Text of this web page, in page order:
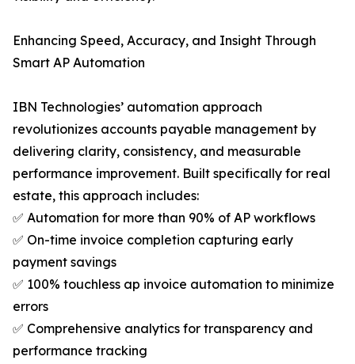
Enhancing Speed, Accuracy, and Insight Through
Smart AP Automation
IBN Technologies’ automation approach
revolutionizes accounts payable management by
delivering clarity, consistency, and measurable
performance improvement. Built specifically for real
estate, this approach includes:
✅ Automation for more than 90% of AP workflows
✅ On-time invoice completion capturing early
payment savings
✅ 100% touchless ap invoice automation to minimize
errors
✅ Comprehensive analytics for transparency and
performance tracking